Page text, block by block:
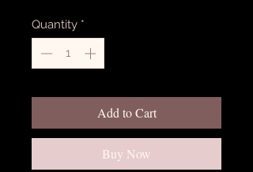
Quantity *
Add to Cart
Buy Now